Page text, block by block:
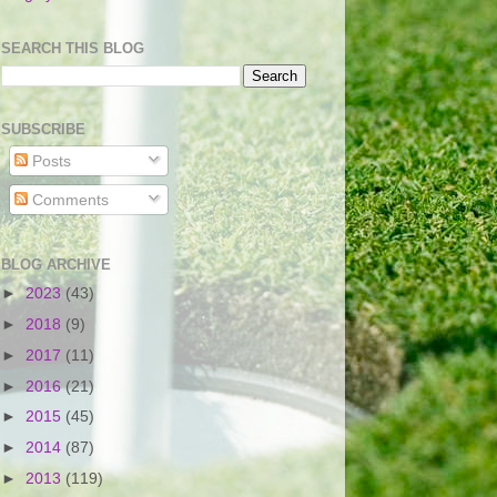
SEARCH THIS BLOG
SUBSCRIBE
Posts
Comments
BLOG ARCHIVE
►2023 (43)
► 2018 (9)
► 2017 (11)
► 2016(21)
► 2015 (45)
► 2014 (87)
► 2013 (119)